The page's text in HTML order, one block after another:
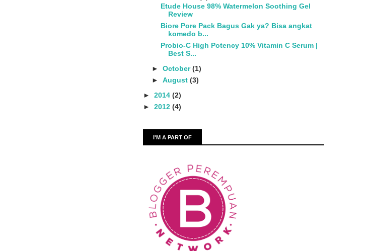
Etude House 98% Watermelon Soothing Gel
Review
Biore Pore Pack Bagus Gak ya? Bisa angkat
komedo b...
Probio-C High Potency 10% Vitamin C Serum |
Best S...
► October(1)
► August (3)
► 2014 (2)
► 2012 (4)
I'M A PART OF